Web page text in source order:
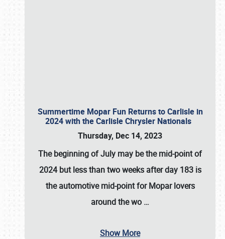
Summertime Mopar Fun Returns to Carlisle in
2024 with the Carlisle Chrysler Nationals
Thursday, Dec 14, 2023
The beginning of July may be the mid-point of
2024 but less than two weeks after day 183 is
the automotive mid-point for Mopar lovers
around the wo …
Show More